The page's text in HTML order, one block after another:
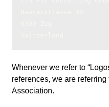
Whenever we refer to
references, we are
Association.